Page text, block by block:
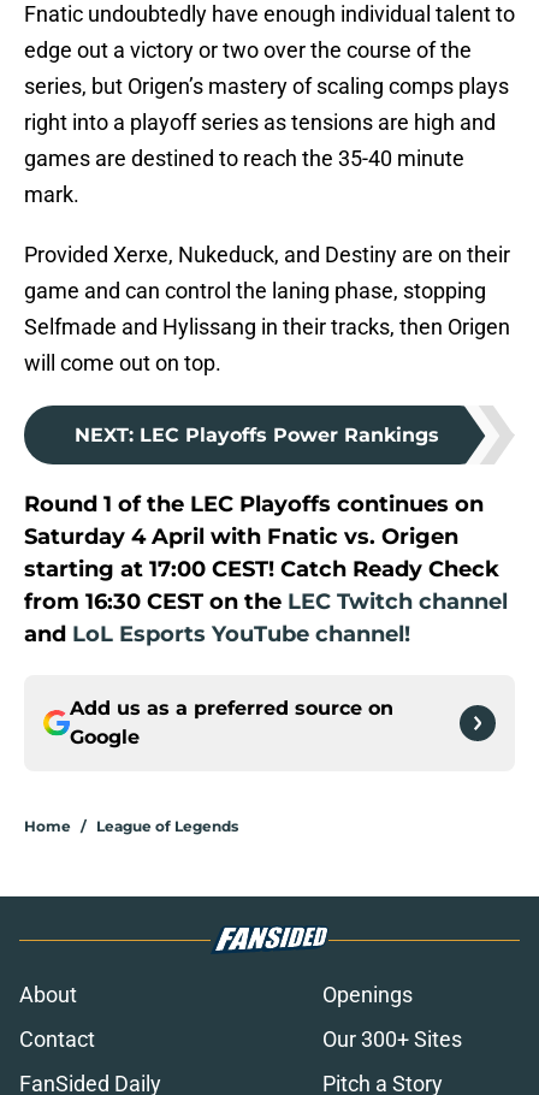
Fnatic undoubtedly have enough individual talent to
edge out a victory or two over the course of the
series, but Origen’s mastery of scaling comps plays
right into a playoff series as tensions are high and
games are destined to reach the 35-40 minute
mark.
Provided Xerxe, Nukeduck, and Destiny are on their
game and can control the laning phase, stopping
Selfmade and Hylissang in their tracks, then Origen
will come out on top.
NEXT: LEC Playoffs Power Rankings
Round 1 of the LEC Playoffs continues on
Saturday 4 April with Fnatic vs. Origen
starting at 17:00 CEST! Catch Ready Check
from 16:30 CEST on the LEC Twitch channel
and LoL Esports YouTube channel!
Add us as a preferred source on
Google
Home / League of Legends
About
Openings
Contact
Our 300+ Sites
FanSided Daily
Pitch a Story